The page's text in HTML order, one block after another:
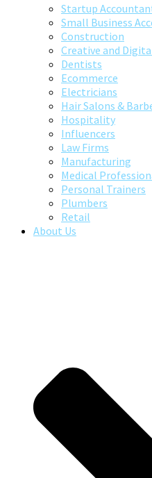
Startup
Small Business
Construction
Creative and
Dentists
Ecommerce
Electricians
Hair Salons &
Hospitality
Influencers
Law Firms
Manufacturing
Medical
Personal Trainers
Plumbers
Retail
About Us